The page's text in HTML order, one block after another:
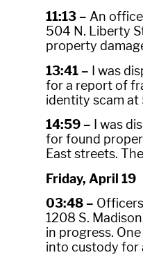
11:13 – An
504 N. Liberty
property
13:41 – I was
for a report of
identity scam at
14:59 –
I was
for found
East streets.
Friday, April 19
03:48 –
1208 S.
in progress.
into custody for